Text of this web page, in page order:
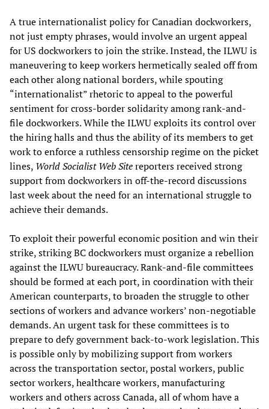
A true internationalist policy for Canadian dockworkers,
not just empty phrases, would involve an urgent appeal
for US dockworkers to join the strike. Instead, the ILWU is
maneuvering to keep workers hermetically sealed off from
each other along national borders, while spouting
“internationalist” rhetoric to appeal to the powerful
sentiment for cross-border solidarity among rank-and-
file dockworkers. While the ILWU exploits its control over
the hiring halls and thus the ability of its members to get
work to enforce a ruthless censorship regime on the picket
lines, World Socialist Web Sitereporters received strong
support from dockworkers in off-the-record discussions
last week about the need for an international struggle to
achieve their demands.
To exploit their powerful economic position and win their
strike, striking BC dockworkers must organize a rebellion
against the ILWU bureaucracy. Rank-and-file committees
should be formed at each port, in coordination with their
American counterparts, to broaden the struggle to other
sections of workers and advance workers’ non-negotiable
demands. An urgent task for these committees is to
prepare to defy government back-to-work legislation. This
is possible only by mobilizing support from workers
across the transportation sector, postal workers, public
sector workers, healthcare workers, manufacturing
workers and others across Canada, all of whom have a